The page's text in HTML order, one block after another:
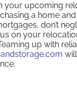
your upcoming
a home
don’t
on your
up with